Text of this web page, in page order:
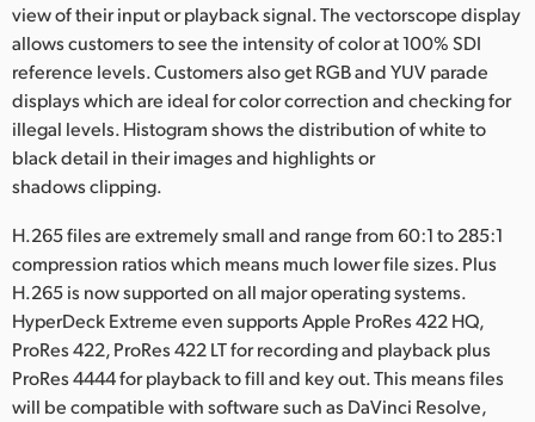
view of their input or playback signal. The vectorscope display
allows customers to see the intensity of color at 100% SDI
reference levels. Customers also get RGB and YUV parade
displays which are ideal for color correction and checking for
illegal levels. Histogram shows the distribution of white to
black detail in their images and highlights or
shadows clipping.
H.265 files are extremely small and range from 60:1 to 285:1
compression ratios which means much lower file sizes. Plus
H.265 is now supported on all major operating systems.
HyperDeck Extreme even supports Apple ProRes 422 HQ,
ProRes 422, ProRes 422 LT for recording and playback plus
ProRes 4444 for playback to fill and key out. This means files
will be compatible with software such as DaVinci Resolve,